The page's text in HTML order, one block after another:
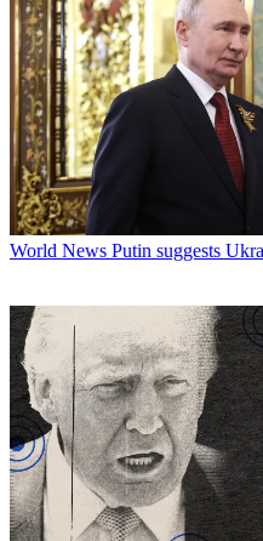
World News Putin suggests